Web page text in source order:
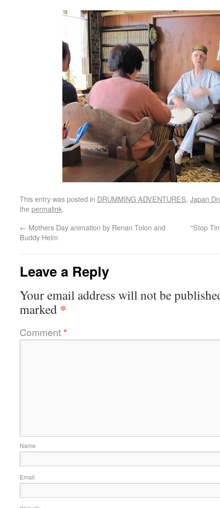
This entry was posted in DRUMMING ADVENTURES, Japan
thepermalink.
← Mothers Day animation by Renan Tolon and
Buddy Helm
“Stop
Leave a Reply
Your email address will not be
marked *
Comment*
Name
Email